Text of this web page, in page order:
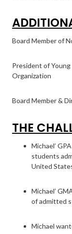
Board Member of
President of
Organization
Board Member &
THE
Michael’
students
United
Michael’
of admitted
Michael